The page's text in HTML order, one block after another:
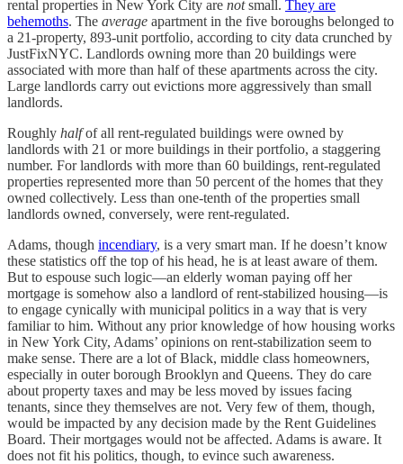
rental properties in New York City are notsmall. They are
behemoths. The average apartment in the five boroughs belonged to
a 21-property, 893-unit portfolio, according to city data crunched by
JustFixNYC. Landlords owning more than 20 buildings were
associated with more than half of these apartments across the city.
Large landlords carry out evictions more aggressively than small
landlords.
Roughly halfof all rent-regulated buildings were owned by
landlords with 21 or more buildings in their portfolio, a staggering
number. For landlords with more than 60 buildings, rent-regulated
properties represented more than 50 percent of the homes that they
owned collectively. Less than one-tenth of the properties small
landlords owned, conversely, were rent-regulated.
Adams, though incendiary, is a very smart man. If he doesn’t know
these statistics off the top of his head, he is at least aware of them.
But to espouse such logic—an elderly woman paying off her
mortgage is somehow also a landlord of rent-stabilized housing—is
to engage cynically with municipal politics in a way that is very
familiar to him. Without any prior knowledge of how housing works
in New York City, Adams’ opinions on rent-stabilization seem to
make sense. There are a lot of Black, middle class homeowners,
especially in outer borough Brooklyn and Queens. They do care
about property taxes and may be less moved by issues facing
tenants, since they themselves are not. Very few of them, though,
would be impacted by any decision made by the Rent Guidelines
Board. Their mortgages would not be affected. Adams is aware. It
does not fit his politics, though, to evince such awareness.